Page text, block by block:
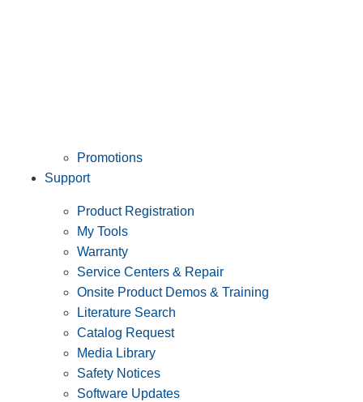
Promotions
Support
Product Registration
My Tools
Warranty
Service Centers & Repair
Onsite Product Demos & Training
Literature Search
Catalog Request
Media Library
Safety Notices
Software Updates